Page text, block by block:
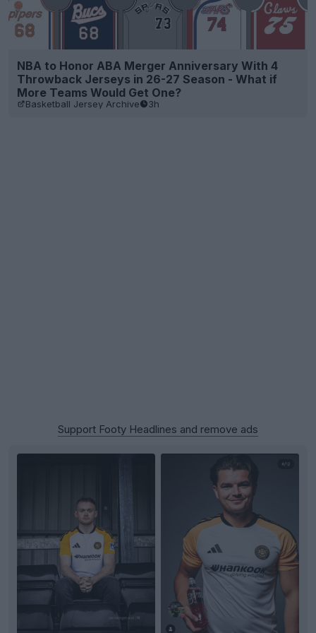
NBA to Honor ABA Merger Anniversary With 4
Throwback Jerseys in 26-27 Season - What if
More Teams Would Get One?
Basketball Jersey Archive 3h
Support Footy Headlines and remove ads